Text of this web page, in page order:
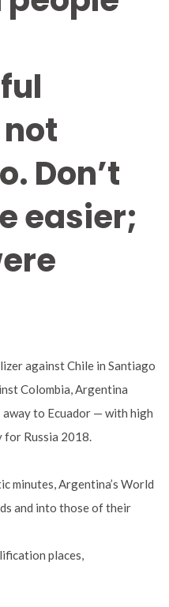
Don’t
easier;
against Chile in Santiago
Colombia, Argentina
to Ecuador — with high
Russia 2018.
minutes, Argentina’s World
and into those of their
places,